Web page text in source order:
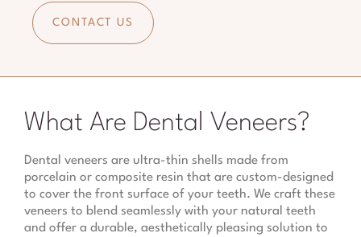
CONTACT US
What Are Dental Veneers?
Dental veneers are ultra-thin shells made from
porcelain or composite resin that are custom-designed
to cover the front surface of your teeth. We craft these
veneers to blend seamlessly with your natural teeth
and offer a durable, aesthetically pleasing solution to